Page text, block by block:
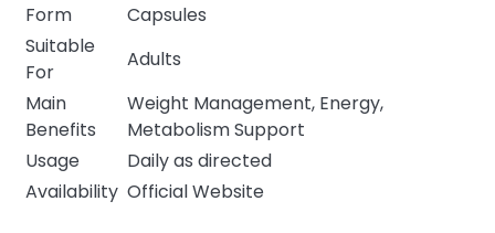
Form
Capsules
Suitable
For
Adults
Main
Benefits
Weight Management, Energy,
Metabolism Support
Usage
Daily as directed
Availability Official Website